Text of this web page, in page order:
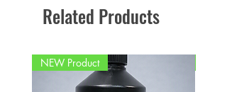
Related Products
NEW Product